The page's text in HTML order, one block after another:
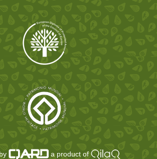
a product of